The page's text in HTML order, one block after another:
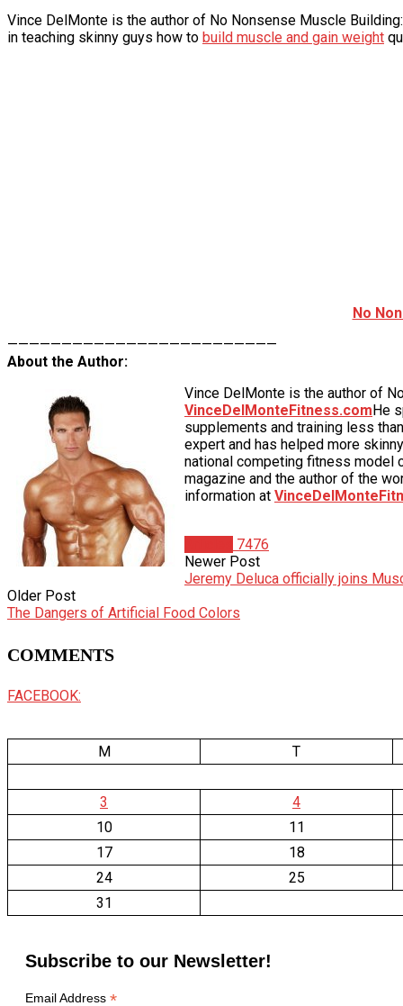
Vince DelMonte is the author of No Nonsense Muscle
in teaching skinny guys how to build muscle and gain weight
No
—————————————————————————
About the Author:
Vince DelMonte is the author of
VinceDelMonteFitness.comHe
supplements and training less
expert and has helped more
national competing fitness model
magazine and the author of the
information at
7476
Newer Post
Jeremy Deluca officially joins
Older Post
The Dangers of Artificial Food Colors
COMMENTS
FACEBOOK:
M T
3
4
10
11
17
18
24
25
31
Subscribe to our Newsletter!
Email Address *